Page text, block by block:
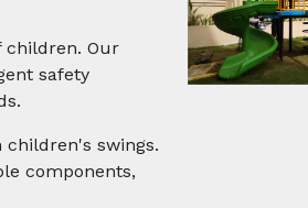
children. Our
safety
children's swings.
components,